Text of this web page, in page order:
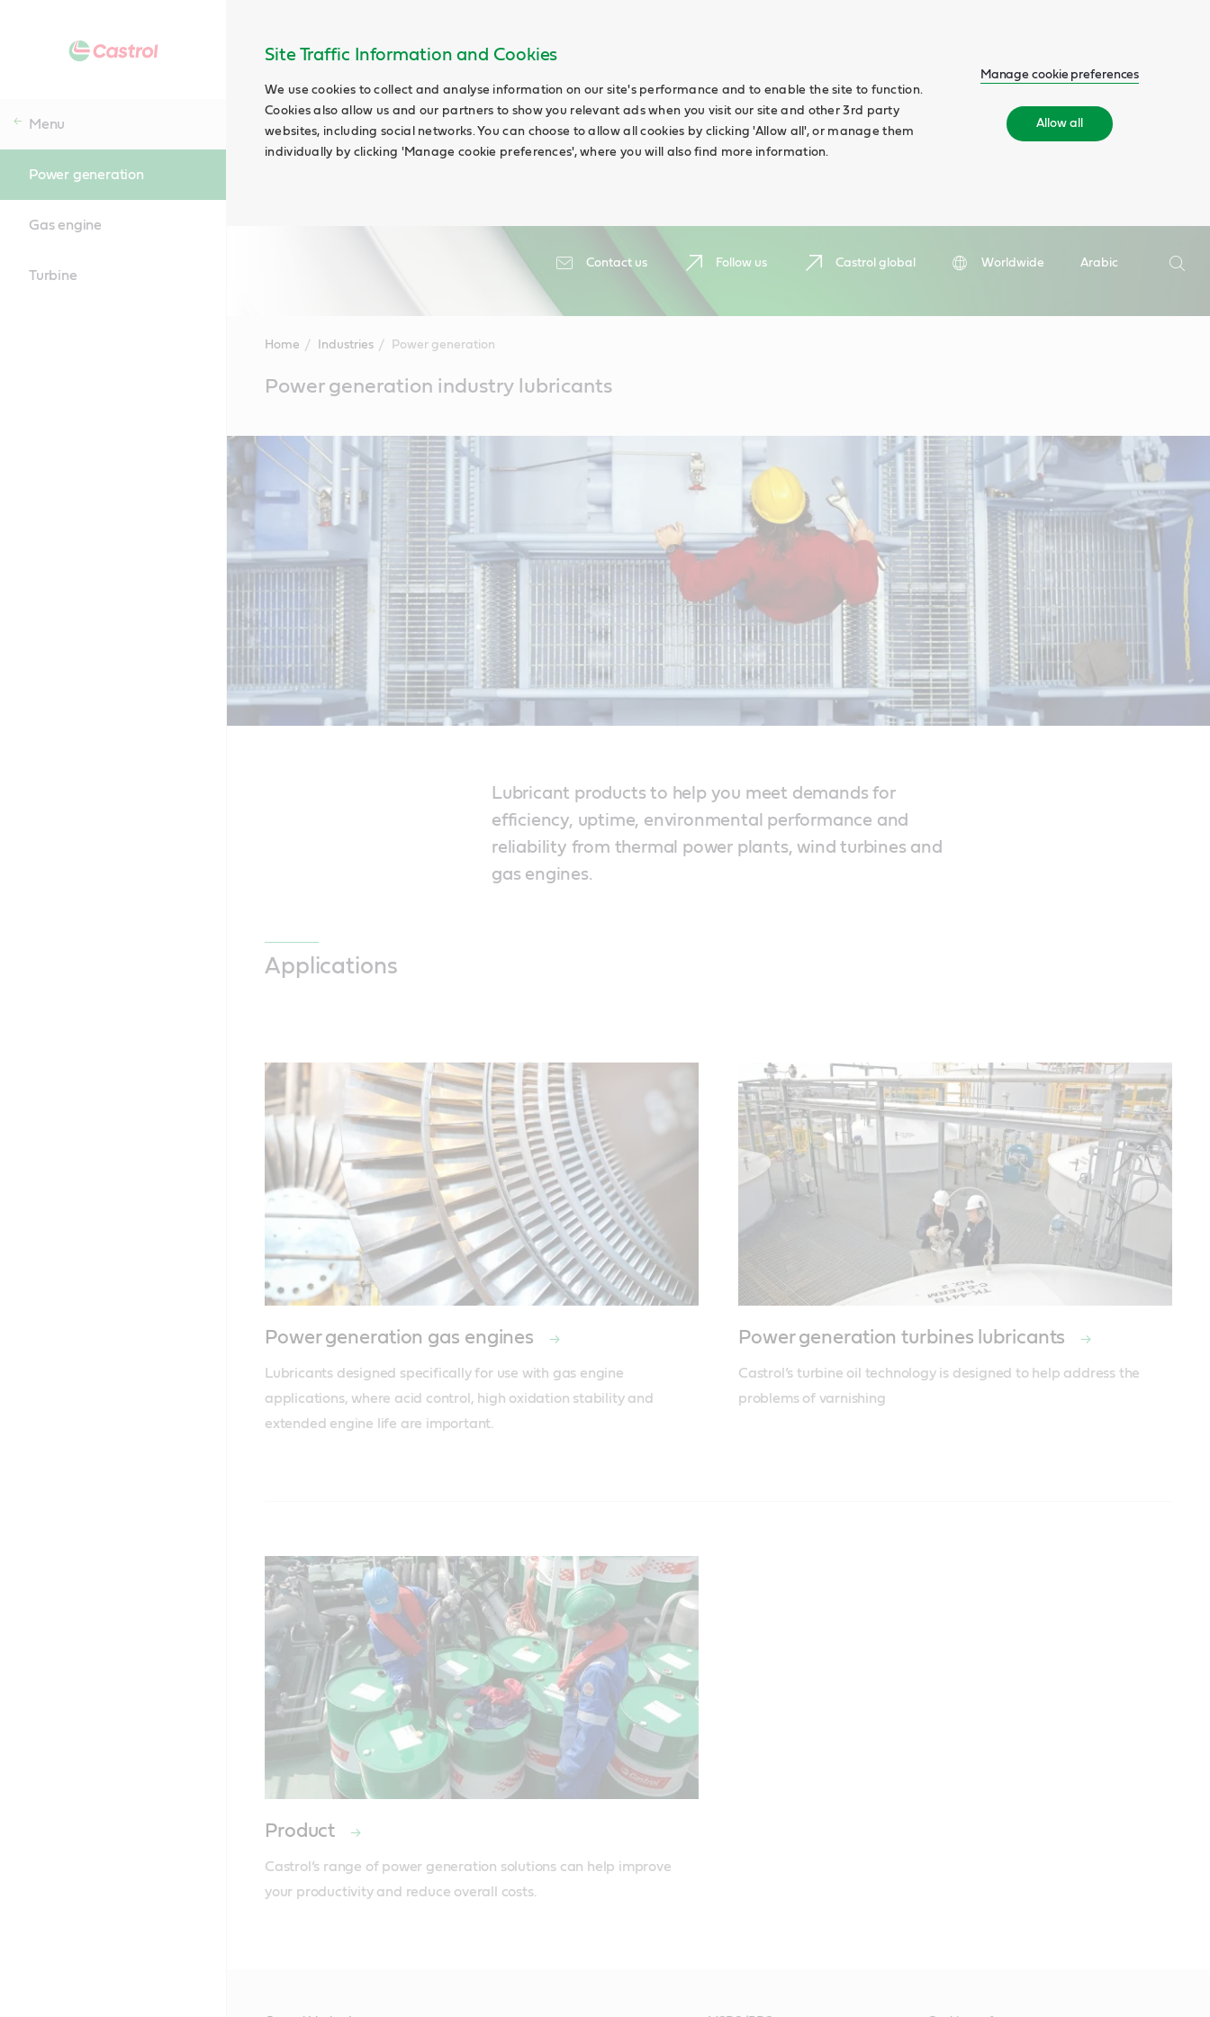
Site Traffic Information and Cookies
We use cookies to collect and analyse information on our site's performance and to enable the site to function.
Cookies also allow us and our partners to show you relevant ads when you visit our site and other 3rd party
websites, including social networks. You can choose to allow all cookies by clicking 'Allow all', or manage them
individually by clicking 'Manage cookie preferences', where you will also find more information.
Manage cookie preferences
Allow all
Contact us Follow us Castrol global Worldwide
Arabic
Search
Menu
Power generation
Gas engine
Turbine
Home Industries Power generation
ContentPower generation industry lubricants
Lubricant products to help you meet demands for
efficiency, uptime, environmental performance and
reliability from thermal power plants, wind turbines and
gas engines.
Applications
Power generation gas engines
Lubricants designed specifically for use with gas engine
applications, where acid control, high oxidation stability and
extended engine life are important.
Power generation turbines lubricants
Castrol’s turbine oil technology is designed to help address the
problems of varnishing
Product
Castrol’s range of power generation solutions can help improve
your productivity and reduce overall costs.